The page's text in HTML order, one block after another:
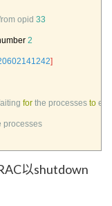
opid 33
2
]
for the processes to exit
processes
以shutdown